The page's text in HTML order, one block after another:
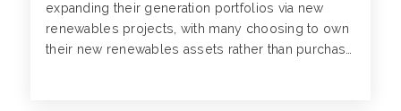
expanding their generation portfolios via new
renewables projects, with many choosing to own
their new renewables assets rather than purchase